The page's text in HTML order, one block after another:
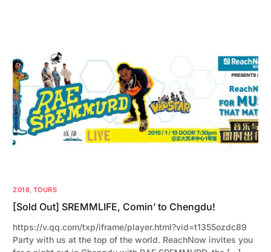
2018, TOURS
[Sold Out] SREMMLIFE, Comin’ to Chengdu!
https://v.qq.com/txp/iframe/player.html?vid=t1355ozdc89
Party with us at the top of the world. ReachNow invites you